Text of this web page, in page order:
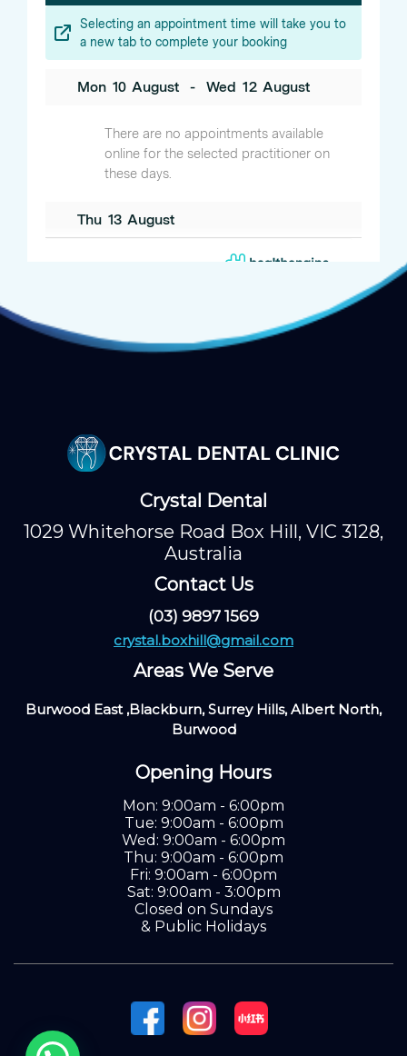
Crystal Dental
1029 Whitehorse Road Box Hill, VIC 3128,
Australia
Contact Us
(03) 9897 1569
crystal.boxhill@gmail.com
Areas We Serve
Burwood East ,Blackburn, Surrey Hills, Albert North,
Burwood
Opening Hours
Mon: 9:00am - 6:00pm
Tue: 9:00am - 6:00pm
Wed: 9:00am - 6:00pm
Thu: 9:00am - 6:00pm
Fri: 9:00am - 6:00pm
Sat: 9:00am - 3:00pm
Closed on Sundays
& Public Holidays